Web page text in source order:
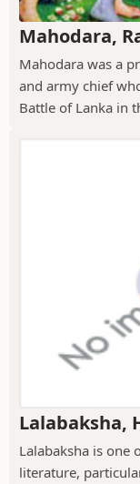
Mahodara,
Mahodara was a
and army chief
Battle of Lanka in
Lalabaksha,
Lalabaksha is one
literature,